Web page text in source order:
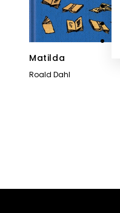
Matilda
Roald Dahl